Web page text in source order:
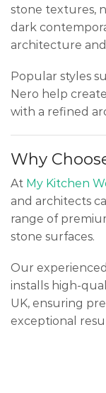
stone textures,
dark
architecture
Popular styles
Nero help
with a refined
Why
At My Kitchen
and architects
range of
stone surfaces.
Our
installs high-
UK, ensuring
exceptional